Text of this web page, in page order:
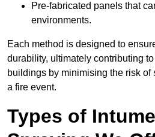
Pre-fabricated panels that
environments.
Each method is designed to
durability, ultimately contributing
buildings by minimising the risk of
a fire event.
Types of